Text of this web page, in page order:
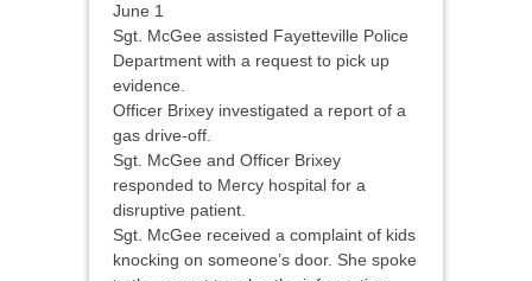
June 1
Sgt. McGee assisted Fayetteville Police
Department with a request to pick up
evidence.
Officer Brixey investigated a report of a
gas drive-off.
Sgt. McGee and Officer Brixey
responded to Mercy hospital for a
disruptive patient.
Sgt. McGee received a complaint of kids
knocking on someone’s door. She spoke